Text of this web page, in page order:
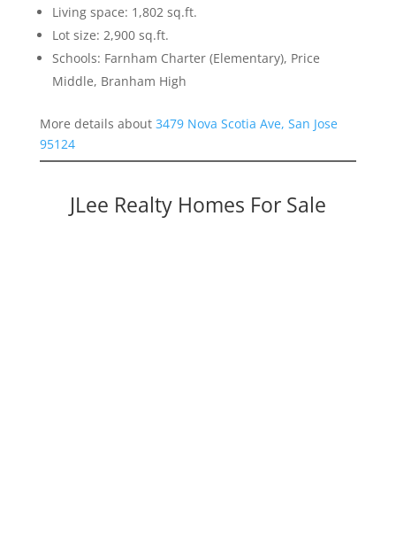
Living space: 1,802 sq.ft.
Lot size: 2,900 sq.ft.
Schools: Farnham Charter (Elementary), Price
Middle, Branham High
More details about 3479 Nova Scotia Ave, San Jose
95124
JLee Realty Homes For Sale